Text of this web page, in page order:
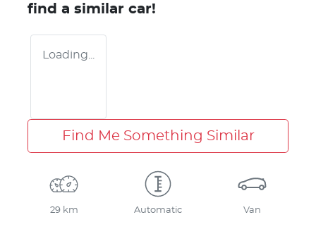
find a similar car!
Loading...
Find Me Something Similar
29 km Automatic Van